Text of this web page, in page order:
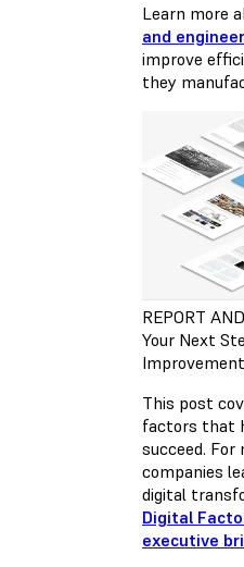
Learn more
and
improve
they
REPORT
Your Next
Improvement
This post
factors that
succeed.
companies
digital
Digital
executive